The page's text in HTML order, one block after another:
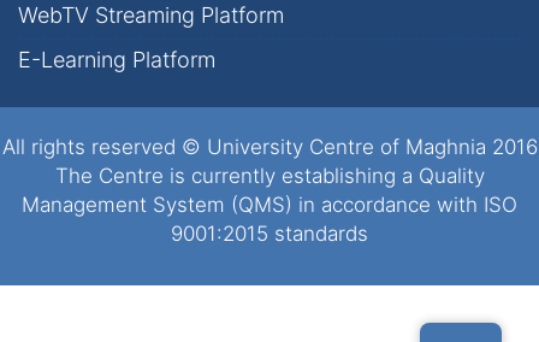
WebTV Streaming Platform
E-Learning Platform
All rights reserved © University Centre of Maghnia 2016
The Centre is currently establishing a Quality
Management System (QMS) in accordance with ISO
9001:2015 standards